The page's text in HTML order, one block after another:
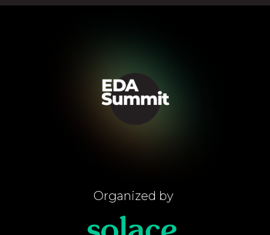
Organized by